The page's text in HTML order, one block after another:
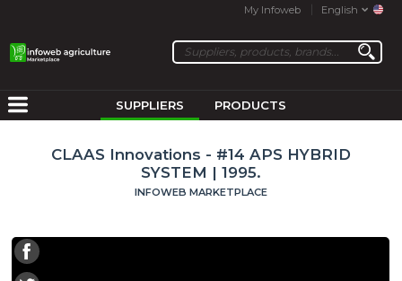
My Infoweb English
SUPPLIERS PRODUCTS
CLAAS Innovations - #14 APS HYBRID
SYSTEM | 1995.
INFOWEB MARKETPLACE